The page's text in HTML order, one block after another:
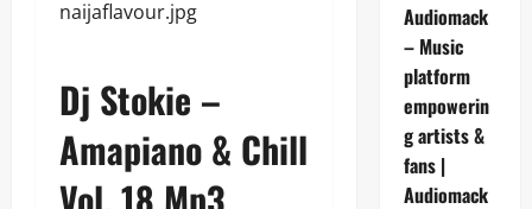
Dj Stokie –
Amapiano & Chill
Audiomack
– Music
platform
empowerin
g artists &
fans |
Audiomack